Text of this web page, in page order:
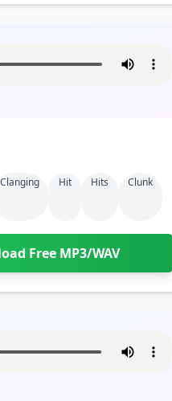
Clanging Hit Hits Clunk
Free MP3/WAV